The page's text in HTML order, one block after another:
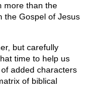
more than the
the Gospel of Jesus
but carefully
time to help us
added characters
of biblical